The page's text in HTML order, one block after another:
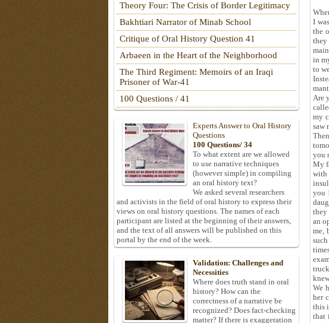
I
the
in
to
Are
my
saw
you
My
with
you
they
an
me,
We
her
this
that
Theory Four: The Crisis of Border Legitimacy
Bakhtiari Narrator of Minab School
Critique of Oral History Question 41
Arbaeen in the Heart of the Neighborhood
The Third Regiment: Memoirs of an Iraqi
Prisoner of War-41
100 Questions / 41
Experts Answer to Oral History
Questions
100 Questions/ 34
To what extent are we allowed
to use narrative techniques
(however simple) in compiling
an oral history text?
We asked several researchers
and activists in the field of oral history to express their
views on oral history questions. The names of each
participant are listed at the beginning of their answers,
and the text of all answers will be published on this
portal by the end of the week.
Validation: Challenges and
Necessities
Where does truth stand in oral
history? How can the
correctness of a narrative be
recognized? Does fact-checking
matter? If there is exaggeration